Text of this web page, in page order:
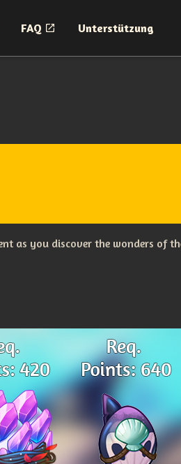
FAQ Unterstützung
as you discover the wonders of